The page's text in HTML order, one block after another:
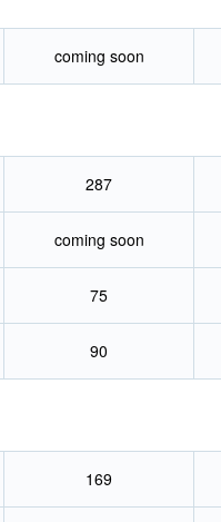
coming soon
287
coming soon
75
90
169